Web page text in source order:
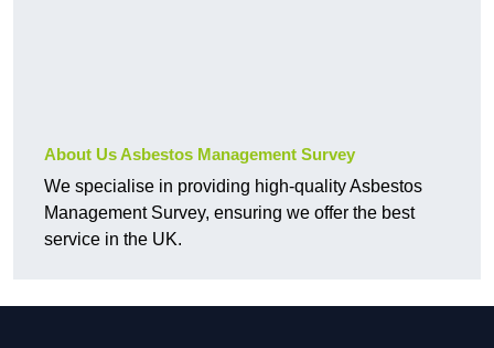
About Us Asbestos Management Survey
We specialise in providing high-quality Asbestos
Management Survey, ensuring we offer the best
service in the UK.